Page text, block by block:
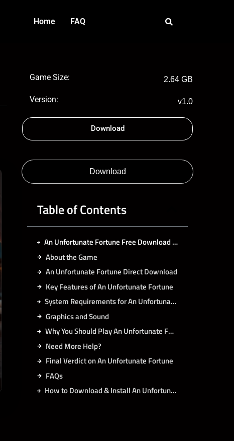
Home FAQ
Game Size: 2.64 GB
Version: v1.0
Download
Download
Table of Contents
An Unfortunate Fortune Free Download for PC Latest Version 2026
About the Game
An Unfortunate Fortune Direct Download
Key Features of An Unfortunate Fortune
System Requirements for An Unfortunate Fortune PC
Graphics and Sound
Why You Should Play An Unfortunate Fortune
Need More Help?
Final Verdict on An Unfortunate Fortune
FAQs
How to Download & Install An Unfortunate Fortune